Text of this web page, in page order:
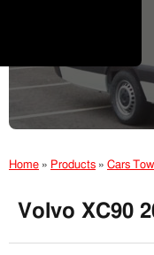
Home » Products » Cars
Volvo XC90